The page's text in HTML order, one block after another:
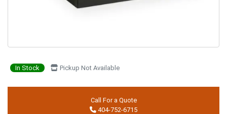
In Stock Pickup Not Available
Call For a Quote
404-752-6715